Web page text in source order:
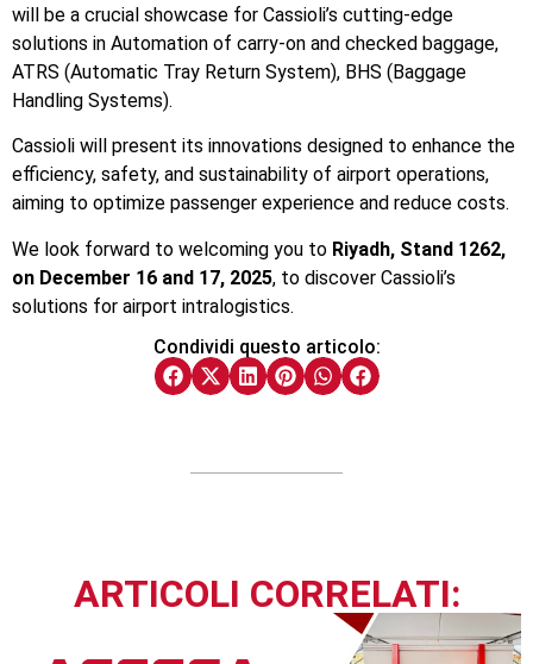
will be a crucial showcase for Cassioli’s cutting-edge
solutions in Automation of carry-on and checked baggage,
ATRS (Automatic Tray Return System), BHS (Baggage
Handling Systems).
Cassioli will present its innovations designed to enhance the
efficiency, safety, and sustainability of airport operations,
aiming to optimize passenger experience and reduce costs.
We look forward to welcoming you to Riyadh, Stand 1262,
on December 16 and 17, 2025, to discover Cassioli’s
solutions for airport intralogistics.
Condividi questo articolo:
ARTICOLI CORRELATI: